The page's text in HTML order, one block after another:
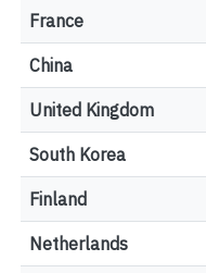
France
China
United Kingdom
South Korea
Finland
Netherlands